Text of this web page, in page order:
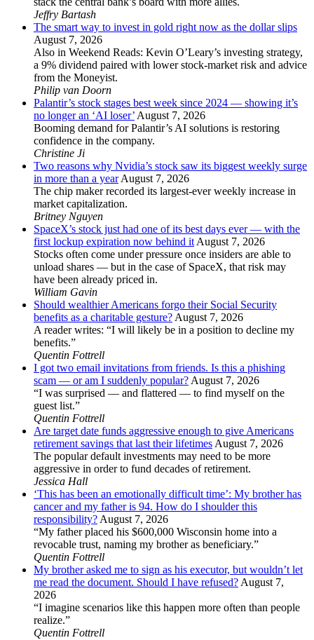
Jeffry Bartash
The smart way to invest in gold right now as the dollar slips
August 7, 2026
Also in Weekend Reads: Kevin O’Leary’s investing strategy,
a 9% dividend paired with lower stock-market risk and advice
from the Moneyist.
Philip van Doorn
Palantir’s stock stages best week since 2024 — showing it’s
no longer an ‘AI loser’August 7, 2026
Booming demand for Palantir’s AI solutions is restoring
confidence in the company.
Christine Ji
Two reasons why Nvidia’s stock saw its biggest weekly surge
in more than a yearAugust 7, 2026
The chip maker recorded its largest-ever weekly increase in
market capitalization.
Britney Nguyen
SpaceX’s stock just had one of its best days ever — with the
first lockup expiration now behind itAugust 7, 2026
Stocks often come under pressure once insiders are able to
unload shares — but in the case of SpaceX, that risk may
have been already priced in.
William Gavin
Should wealthier Americans forgo their Social Security
benefits as a charitable gesture?August 7, 2026
A reader writes: “I will likely be in a position to decline my
benefits.”
Quentin Fottrell
I got two email invitations from friends. Is this a phishing
scam — or am I suddenly popular?August 7, 2026
“I was surprised — and flattered — to find myself on the
guest list.”
Quentin Fottrell
Are target date funds aggressive enough to give Americans
retirement savings that last their lifetimesAugust 7, 2026
The popular default investments may need to be more
aggressive in order to fund decades of retirement.
Jessica Hall
‘This has been an emotionally difficult time’: My brother has
cancer and my father is 94. How do I shoulder this
responsibility?August 7, 2026
“My father placed his $600,000 Wisconsin home into a
revocable trust, naming my brother as beneficiary.”
Quentin Fottrell
My brother asked me to sign as his executor, but wouldn’t let
me read the document. Should I have refused?August 7,
2026
“I imagine scenarios like this happen more often than people
realize.”
Quentin Fottrell